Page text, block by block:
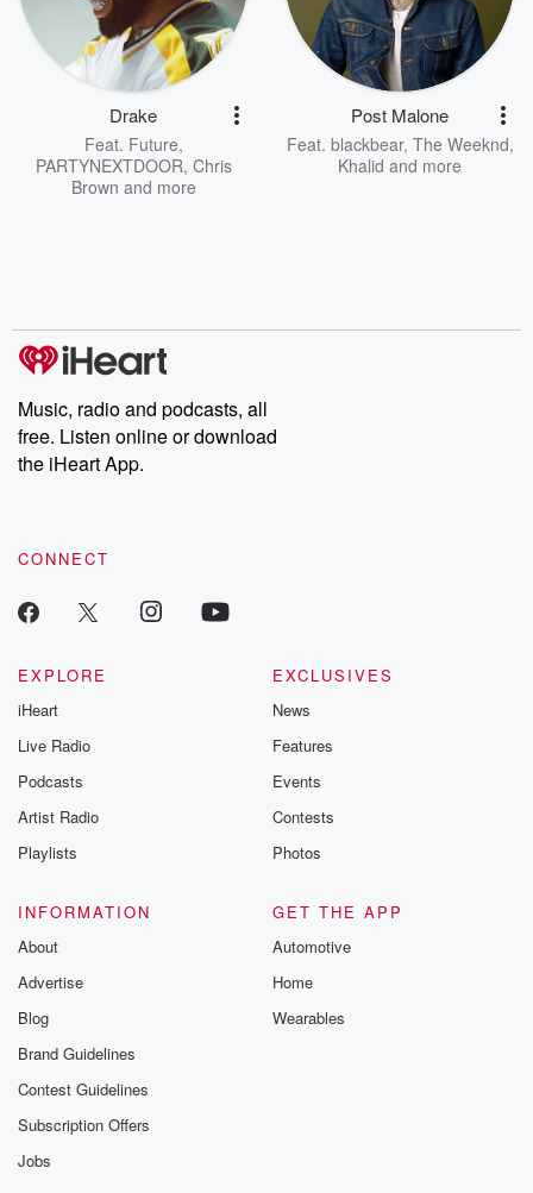
Drake
Feat. Future,
PARTYNEXTDOOR, Chris
Brown and more
Post Malone
Feat. blackbear, The Weeknd,
Khalid and more
Music, radio and podcasts, all
free. Listen online or download
the iHeart App.
CONNECT
EXPLORE
iHeart
Live Radio
Podcasts
Artist Radio
Playlists
EXCLUSIVES
News
Features
Events
Contests
Photos
INFORMATION
About
Advertise
Blog
Brand Guidelines
Contest Guidelines
Subscription Offers
Jobs
GET THE APP
Automotive
Home
Wearables